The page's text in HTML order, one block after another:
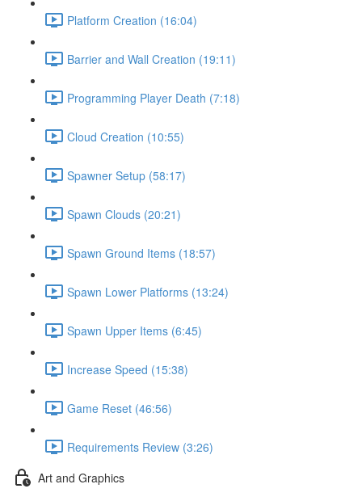
Platform Creation (16:04)
Barrier and Wall Creation (19:11)
Programming Player Death (7:18)
Cloud Creation (10:55)
Spawner Setup (58:17)
Spawn Clouds (20:21)
Spawn Ground Items (18:57)
Spawn Lower Platforms (13:24)
Spawn Upper Items (6:45)
Increase Speed (15:38)
Game Reset (46:56)
Requirements Review (3:26)
Art and Graphics